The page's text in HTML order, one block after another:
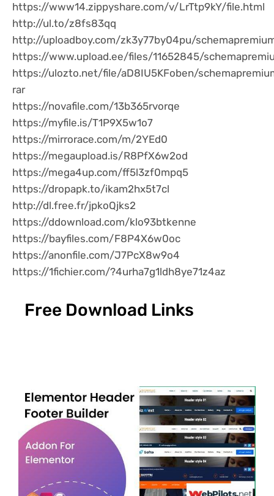
https://www14.zippyshare.com/v/LrTtp9kY/file.html
http://ul.to/z8fs83qq
http://uploadboy.com/zk3y77by04pu/
https://www.upload.ee/files/11652845/
https://ulozto.net/file/aD8IU5KFoben/
rar
https://novafile.com/13b365rvorqe
https://myfile.is/T1P9X5w1o7
https://mirrorace.com/m/2YEd0
https://megaupload.is/R8PfX6w2od
https://mega4up.com/ff5l3zf0mpq5
https://dropapk.to/ikam2hx5t7cl
http://dl.free.fr/jpkoQjks2
https://ddownload.com/klo93btkenne
https://bayfiles.com/F8P4X6w0oc
https://anonfile.com/J7PcX8w9o4
https://1fichier.com/?4urha7g1ldh8ye71z4az
Free Download Links